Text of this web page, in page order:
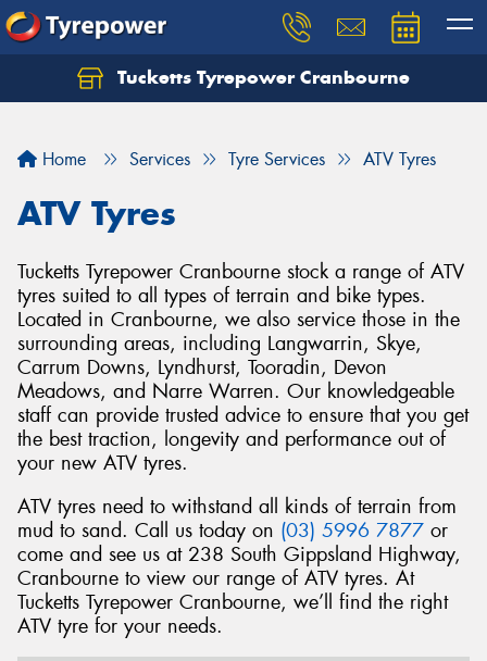
Tucketts Tyrepower Cranbourne
Home Services Tyre Services ATV Tyres
ATV Tyres
Tucketts Tyrepower Cranbourne stock a range of ATV
tyres suited to all types of terrain and bike types.
Located in Cranbourne, we also service those in the
surrounding areas, including Langwarrin, Skye,
Carrum Downs, Lyndhurst, Tooradin, Devon
Meadows, and Narre Warren. Our knowledgeable
staff can provide trusted advice to ensure that you get
the best traction, longevity and performance out of
your new ATV tyres.
ATV tyres need to withstand all kinds of terrain from
mud to sand. Call us today on (03) 5996 7877 or
come and see us at 238 South Gippsland Highway,
Cranbourne to view our range of ATV tyres. At
Tucketts Tyrepower Cranbourne, we’ll find the right
ATV tyre for your needs.
Let us know what you need, and our team will
Your details
Send